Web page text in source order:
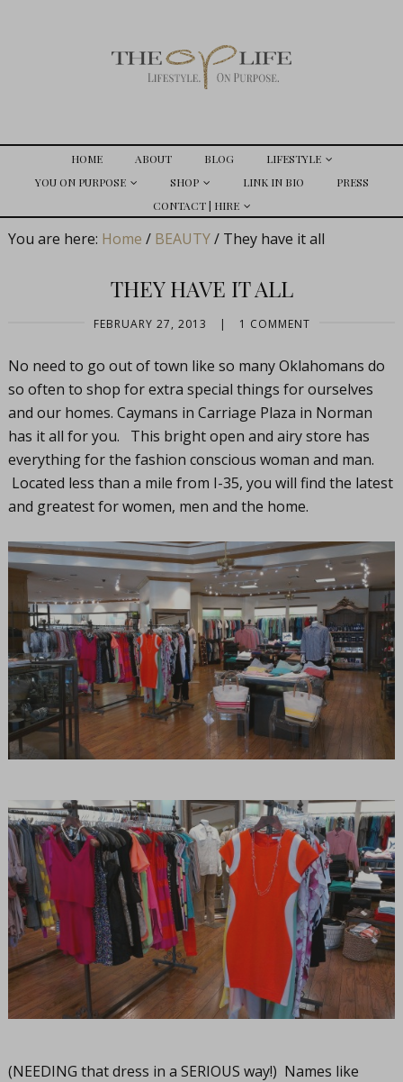
HOME ABOUT BLOG
LIFESTYLE
YOU ON PURPOSE
SHOP LINK IN BIO
PRESS
CONTACT | HIRE
You are here: Home / BEAUTY/They have it all
THEY HAVE IT ALL
FEBRUARY 27, 2013 | 1 COMMENT
No need to go out of town like so many Oklahomans do
so often to shop for extra special things for ourselves
and our homes. Caymans in Carriage Plaza in Norman
has it all for you. This bright open and airy store has
everything for the fashion conscious woman and man.
Located less than a mile from I-35, you will find the latest
and greatest for women, men and the home.
(NEEDING that dress in a SERIOUS way!) Names like